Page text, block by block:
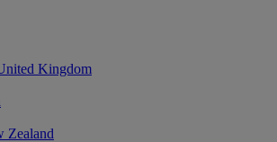
Kingdom
Zealand